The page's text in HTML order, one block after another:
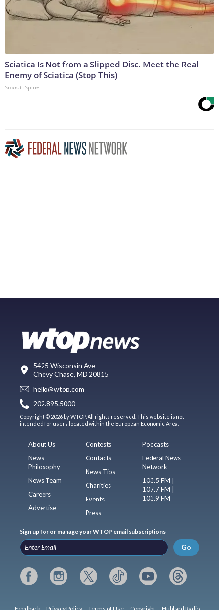
Sciatica Is Not from a Slipped Disc. Meet the Real
Enemy of Sciatica (Stop This)
SmoothSpine
5425 Wisconsin Ave
Chevy Chase, MD 20815
hello@wtop.com
202.895.5000
Copyright © 2026 by WTOP. All rights reserved. This website is not
intended for users located within the European Economic Area.
About Us
News
Philosophy
News Team
Careers
Advertise
Contests
Contacts
News Tips
Charities
Events
Press
Podcasts
Federal News
Network
103.5 FM |
107.7 FM |
103.9 FM
Sign up for or manage your WTOP email subscriptions
Go
Feedback Privacy Policy Terms of Use Copyright Hubbard Radio